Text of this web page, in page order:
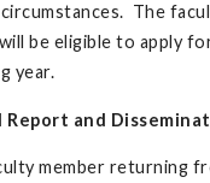
The
be eligible to apply
year.
Report and
member returning